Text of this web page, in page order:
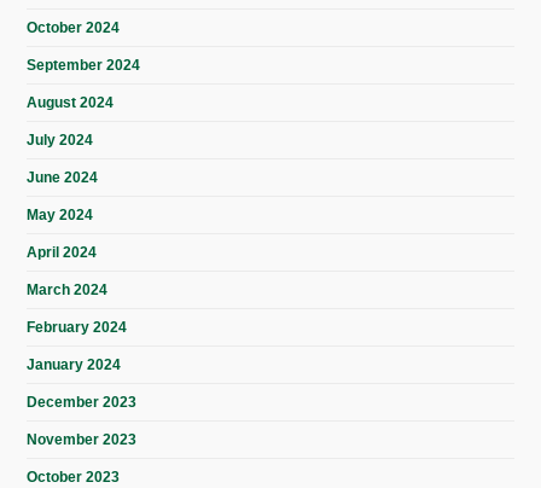
October 2024
September 2024
August 2024
July 2024
June 2024
May 2024
April 2024
March 2024
February 2024
January 2024
December 2023
November 2023
October 2023